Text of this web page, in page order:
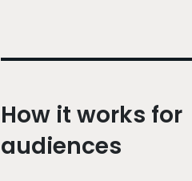
How it works for
audiences